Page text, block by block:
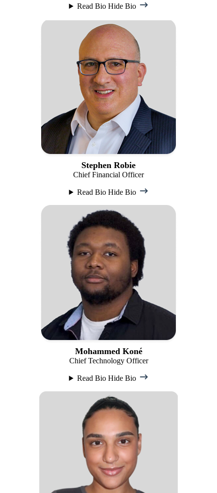
Read Bio Hide Bio
Stephen Robie
Chief Financial Officer
Read Bio Hide Bio
Mohammed Koné
Chief Technology Officer
Read Bio Hide Bio